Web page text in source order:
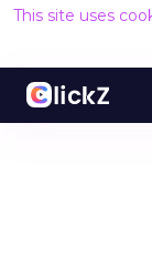
This site uses